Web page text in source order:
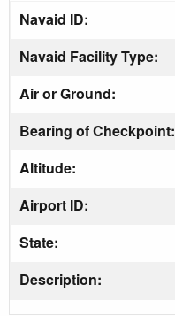
Navaid ID:
Navaid Facility Type:
Air or Ground:
Bearing of Checkpoint:
Altitude:
Airport ID:
State:
Description: